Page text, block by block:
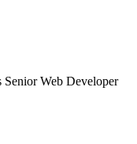
Web Developer